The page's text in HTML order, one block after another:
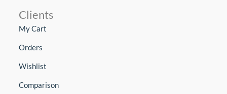
Clients
My Cart
Orders
Wishlist
Comparison